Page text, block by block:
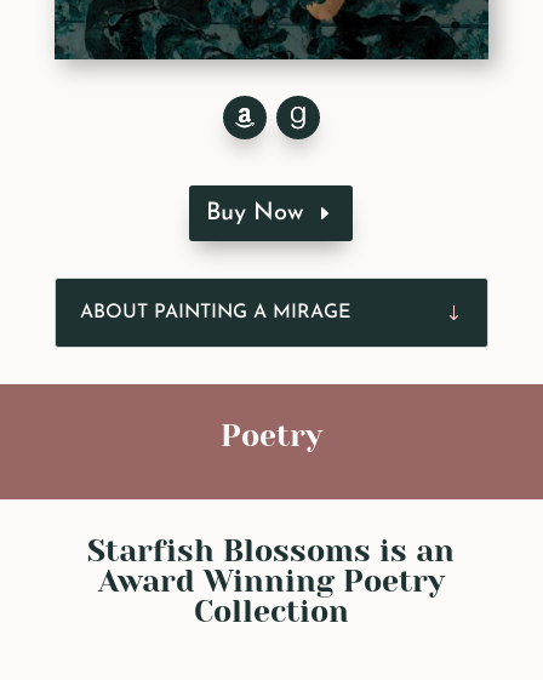
Buy Now
ABOUT PAINTING A MIRAGE
Poetry
Starfish Blossoms is an
Award Winning Poetry
Collection